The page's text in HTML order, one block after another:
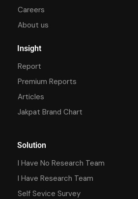
Careers
About us
Insight
Report
Premium Reports
Articles
Jakpat Brand Chart
Solution
I Have No Research Team
I Have Research Team
Self Sevice Survey